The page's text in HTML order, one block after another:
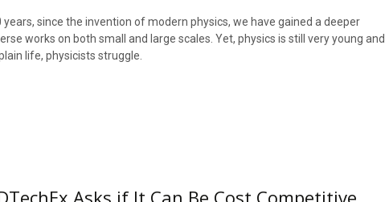
since the invention of modern physics, we have gained a deeper
works on both small and large scales. Yet, physics is still very young and
life, physicists struggle.
Asks if It Can Be Cost Competitive